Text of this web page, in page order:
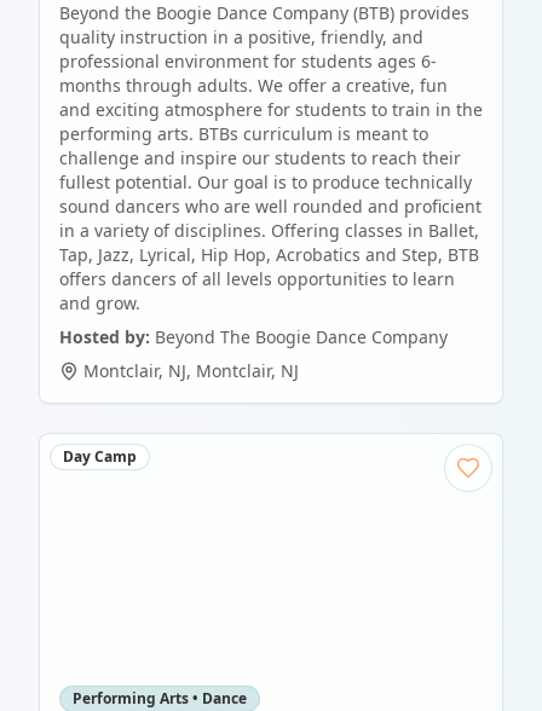
Beyond the Boogie Dance Company (BTB) provides
quality instruction in a positive, friendly, and
professional environment for students ages 6-
months through adults. We offer a creative, fun
and exciting atmosphere for students to train in the
performing arts. BTBs curriculum is meant to
challenge and inspire our students to reach their
fullest potential. Our goal is to produce technically
sound dancers who are well rounded and proficient
in a variety of disciplines. Offering classes in Ballet,
Tap, Jazz, Lyrical, Hip Hop, Acrobatics and Step, BTB
offers dancers of all levels opportunities to learn
and grow.
Hosted by: Beyond The Boogie Dance Company
Montclair, NJ, Montclair, NJ
Day Camp
Performing Arts • Dance